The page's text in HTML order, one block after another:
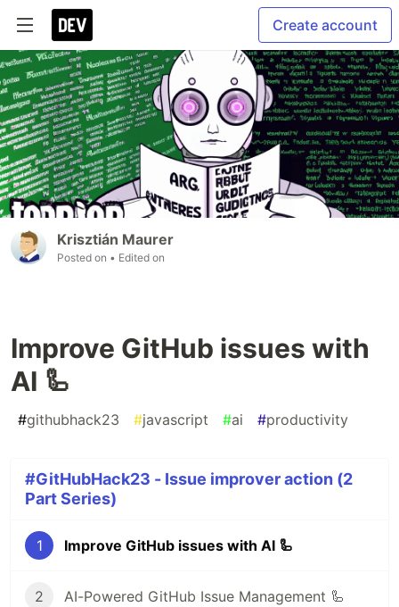
Create account
Krisztián Maurer
Posted on • Edited on
Improve GitHub issues with
AI 🦾
#githubhack23 #javascript #ai #productivity
#GitHubHack23 - Issue improver action (2
Part Series)
1 Improve GitHub issues with AI 🦾
2 AI-Powered GitHub Issue Management 🦾